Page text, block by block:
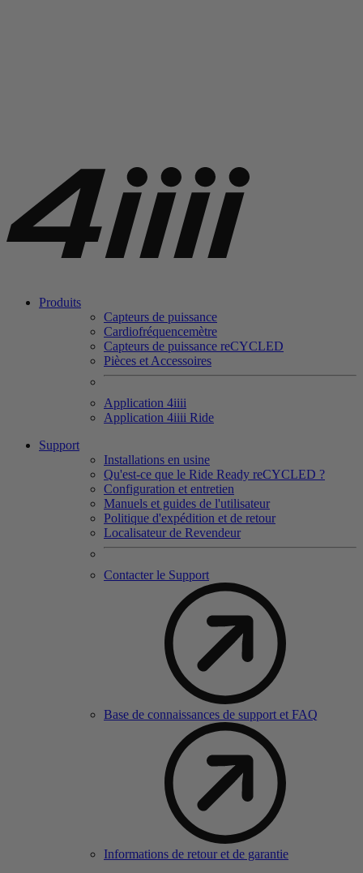
Produits
Capteurs de puissance
Cardiofréquencemètre
Capteurs de puissance reCYCLED
Pièces et Accessoires
Application 4iiii
Application 4iiii Ride
Support
Installations en usine
Qu'est-ce que le Ride Ready reCYCLED ?
Configuration et entretien
Manuels et guides de l'utilisateur
Politique d'expédition et de retour
Localisateur de Revendeur
Contacter le Support
Base de connaissances de support et FAQ
Informations de retour et de garantie